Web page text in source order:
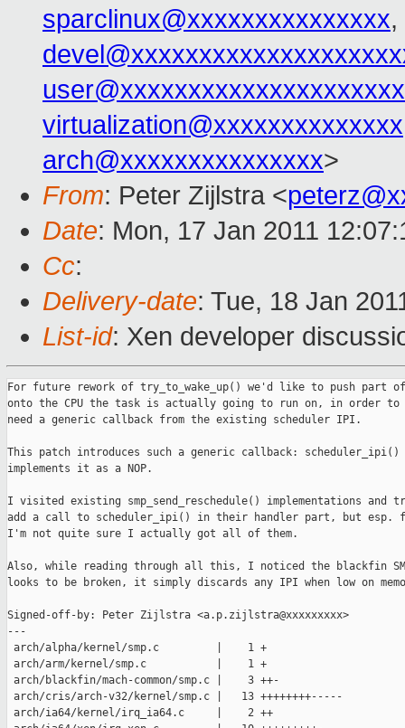
sparclinux@xxxxxxxxxxxxxxx,
user@xxxxxxxxxxxxxxxxxxxxx
virtualization@xxxxxxxxxxxxxx
arch@xxxxxxxxxxxxxxx>
From: Peter Zijlstra <
Date: Mon, 17 Jan 2011
Cc:
Delivery-date: Tue, 18 Jan
List-id: Xen developer
For future rework of try_to_wake_up() we'd like to push part of that
onto the CPU the task is actually going to run on, in order to do so we
need a generic callback from the existing scheduler IPI.

This patch introduces such a generic callback: scheduler_ipi() and
implements it as a NOP.

I visited existing smp_send_reschedule() implementations and tried to
add a call to scheduler_ipi() in their handler part, but esp. for MIPS
I'm not quite sure I actually got all of them.

Also, while reading through all this, I noticed the blackfin SMP code
looks to be broken, it simply discards any IPI when low on memory.

Signed-off-by: Peter Zijlstra <a.p.zijlstra@xxxxxxxxx>
---
 arch/alpha/kernel/smp.c         |    1 +
 arch/arm/kernel/smp.c           |    1 +
 arch/blackfin/mach-common/smp.c |    3 ++-
 arch/cris/arch-v32/kernel/smp.c |   13 ++++++++-----
 arch/ia64/kernel/irq_ia64.c     |    2 ++
 arch/ia64/xen/irq_xen.c         |   10 +++++++++-
 arch/m32r/kernel/smp.c          |    2 +-
 arch/mips/kernel/smtc.c         |    1 +
 arch/mips/sibyte/bcm1480/smp.c  |    7 +++----
 arch/mips/sibyte/sb1250/smp.c   |    7 +++----
 arch/mn10300/kernel/smp.c       |    2 +-
 arch/parisc/kernel/smp.c        |    1 +
 arch/powerpc/kernel/smp.c       |    1 +
 arch/s390/kernel/smp.c          |    6 +++---
 arch/sh/kernel/smp.c            |    2 ++
 arch/sparc/kernel/smp_32.c      |    2 +-
 arch/sparc/kernel/smp_64.c      |    1 +
 arch/tile/kernel/smp.c          |    1 +
 arch/um/kernel/smp.c            |    2 +-
 arch/x86/kernel/smp.c           |    1 +
 arch/x86/xen/smp.c              |    1 +
 include/linux/sched.h           |    1 +
 22 files changed, 46 insertions(+), 22 deletions(-)

diff --git a/arch/alpha/kernel/smp.c b/arch/alpha/kernel/smp.c
index 42aa078..c4a570b 100644
--- a/arch/alpha/kernel/smp.c
+++ b/arch/alpha/kernel/smp.c
@@ -587,6 +587,7 @@ handle_ipi(struct pt_regs *regs)
                case IPI_RESCHEDULE:
                        /* Reschedule callback.  Everything to be done
                           is done by the interrupt return path.  */
+                       scheduler_ipi();
                        break;
 
                case IPI_CALL_FUNC:
diff --git a/arch/arm/kernel/smp.c b/arch/arm/kernel/smp.c
index 9066473..ffde790 100644
--- a/arch/arm/kernel/smp.c
+++ b/arch/arm/kernel/smp.c
@@ -579,6 +579,7 @@ asmlinkage void __exception do_IPI(struct pt_regs *regs)
                                 * nothing more to do - eveything is
                                 * done on the interrupt return path
                                 */
+                               scheduler_ipi();
                                break;
 
                        case IPI_CALL_FUNC:
diff --git a/arch/blackfin/mach-common/smp.c b/arch/blackfin/mach-common/smp.c
index a17107a..e210f8a 100644
--- a/arch/blackfin/mach-common/smp.c
+++ b/arch/blackfin/mach-common/smp.c
@@ -156,6 +156,7 @@ static irqreturn_t ipi_handler(int irq, void *dev_instance)
                case BFIN_IPI_RESCHEDULE:
                        /* That's the easiest one; leave it to
                         * return_from_int. */
+                       scheduler_ipi();
                        kfree(msg);
                        break;
                case BFIN_IPI_CALL_FUNC:
@@ -301,7 +302,7 @@ void smp_send_reschedule(int cpu)
 
        msg = kzalloc(sizeof(*msg), GFP_ATOMIC);
        if (!msg)
-               return;
+               return; /* XXX unreliable needs fixing ! */
        INIT_LIST_HEAD(&msg->list);
        msg->type = BFIN_IPI_RESCHEDULE;
 
diff --git a/arch/cris/arch-v32/kernel/smp.c b/arch/cris/arch-v32/kernel/smp.c
index 84fed3b..86e3c76 100644
--- a/arch/cris/arch-v32/kernel/smp.c
+++ b/arch/cris/arch-v32/kernel/smp.c
@@ -340,15 +340,18 @@ irqreturn_t crisv32_ipi_interrupt(int irq, void *dev_id)
 
        ipi = REG_RD(intr_vect, irq_regs[smp_processor_id()], rw_ipi);
 
+       if (ipi.vector & IPI_SCHEDULE) {
+               scheduler_ipi();
+       }
        if (ipi.vector & IPI_CALL) {
-                func(info);
+               func(info);
        }
        if (ipi.vector & IPI_FLUSH_TLB) {
-                    if (flush_mm == FLUSH_ALL)
-                        __flush_tlb_all();
-                    else if (flush_vma == FLUSH_ALL)
+               if (flush_mm == FLUSH_ALL)
+                       __flush_tlb_all();
+               else if (flush_vma == FLUSH_ALL)
                        __flush_tlb_mm(flush_mm);
-                    else
+               else
                        __flush_tlb_page(flush_vma, flush_addr);
        }
 
diff --git a/arch/ia64/kernel/irq_ia64.c b/arch/ia64/kernel/irq_ia64.c
index 9a26015..a580230 100644
--- a/arch/ia64/kernel/irq_ia64.c
+++ b/arch/ia64/kernel/irq_ia64.c
@@ -31,6 +31,7 @@
 #include <linux/irq.h>
 #include <linux/ratelimit.h>
 #include <linux/acpi.h>
+#include <linux/sched.h>
 
 #include <asm/delay.h>
 #include <asm/intrinsics.h>
@@ -496,6 +497,7 @@ ia64_handle_irq (ia64_vector vector, struct pt_regs *regs)
                        smp_local_flush_tlb();
                        kstat_incr_irqs_this_cpu(irq, desc);
                } else if (unlikely(IS_RESCHEDULE(vector))) {
+                       scheduler_ipi();
                        kstat_incr_irqs_this_cpu(irq, desc);
                } else {
                        ia64_setreg(_IA64_REG_CR_TPR, vector);
diff --git a/arch/ia64/xen/irq_xen.c b/arch/ia64/xen/irq_xen.c
index a3fb7cf..2f235a3 100644
--- a/arch/ia64/xen/irq_xen.c
+++ b/arch/ia64/xen/irq_xen.c
@@ -92,6 +92,8 @@ static unsigned short saved_irq_cnt;
 static int xen_slab_ready;
 
 #ifdef CONFIG_SMP
+#include <linux/sched.h>
+
 /* Dummy stub. Though we may check XEN_RESCHEDULE_VECTOR before __do_IRQ,
  * it ends up to issue several memory accesses upon percpu data and
  * thus adds unnecessary traffic to other paths.
@@ -99,7 +101,13 @@ static int xen_slab_ready;
 static irqreturn_t
 xen_dummy_handler(int irq, void *dev_id)
 {
+       return IRQ_HANDLED;
+}
 
+static irqreturn_t
+xen_resched_handler(int irq, void *dev_id)
+{
+       scheduler_ipi();
        return IRQ_HANDLED;
 }
 
@@ -110,7 +118,7 @@ static struct irqaction xen_ipi_irqaction = {
 };
 
 static struct irqaction xen_resched_irqaction = {
-       .handler =      xen_dummy_handler,
+       .handler =      xen_resched_handler,
        .flags =        IRQF_DISABLED,
        .name =         "resched"
 };
diff --git a/arch/m32r/kernel/smp.c b/arch/m32r/kernel/smp.c
index 31cef20..f0ecc3f 100644
--- a/arch/m32r/kernel/smp.c
+++ b/arch/m32r/kernel/smp.c
@@ -138,7 +138,7 @@ void smp_send_reschedule(int cpu_id)
  *==========================================================================*/
 void smp_reschedule_interrupt(void)
 {
-       /* nothing to do */
+       scheduler_ipi();
 }
 
 /*==========================================================================*
diff --git a/arch/mips/kernel/smtc.c b/arch/mips/kernel/smtc.c
index 39c0825..0443e91 100644
--- a/arch/mips/kernel/smtc.c
+++ b/arch/mips/kernel/smtc.c
@@ -931,6 +931,7 @@ static void post_direct_ipi(int cpu, struct smtc_ipi *pipi)
 static void ipi_resched_interrupt(void)
 {
        /* Return from interrupt should be enough to cause scheduler check */
+       scheduler_ipi();
 }
 
 static void ipi_call_interrupt(void)
diff --git a/arch/mips/sibyte/bcm1480/smp.c b/arch/mips/sibyte/bcm1480/smp.c
index 47b347c..513a301 100644
--- a/arch/mips/sibyte/bcm1480/smp.c
+++ b/arch/mips/sibyte/bcm1480/smp.c
@@ -20,6 +20,7 @@
 #include <linux/delay.h>
 #include <linux/smp.h>
 #include <linux/kernel_stat.h>
+#include <linux/sched.h>
 
 #include <asm/mmu_context.h>
 #include <asm/io.h>
@@ -189,10 +190,8 @@ void bcm1480_mailbox_interrupt(void)
        /* Clear the mailbox to clear the interrupt */
        __raw_writeq(((u64)action)<<48, mailbox_0_clear_regs[cpu]);
 
-       /*
-        * Nothing to do for SMP_RESCHEDULE_YOURSELF; returning from the
-        * interrupt will do the reschedule for us
-        */
+       if (actione & SMP_RESCHEDULE_YOURSELF)
+               scheduler_ipi();
 
        if (action & SMP_CALL_FUNCTION)
                smp_call_function_interrupt();
diff --git a/arch/mips/sibyte/sb1250/smp.c b/arch/mips/sibyte/sb1250/smp.c
index c00a5cb..38e7f6b 100644
--- a/arch/mips/sibyte/sb1250/smp.c
+++ b/arch/mips/sibyte/sb1250/smp.c
@@ -21,6 +21,7 @@
 #include <linux/interrupt.h>
 #include <linux/smp.h>
 #include <linux/kernel_stat.h>
+#include <linux/sched.h>
 
 #include <asm/mmu_context.h>
 #include <asm/io.h>
@@ -177,10 +178,8 @@ void sb1250_mailbox_interrupt(void)
        /* Clear the mailbox to clear the interrupt */
        ____raw_writeq(((u64)action) << 48, mailbox_clear_regs[cpu]);
 
-       /*
-        * Nothing to do for SMP_RESCHEDULE_YOURSELF; returning from the
-        * interrupt will do the reschedule for us
-        */
+       if (action & SMP_RESCHEDULE_YOURSELF)
+               scheduler_ipi();
 
        if (action & SMP_CALL_FUNCTION)
                smp_call_function_interrupt();
diff --git a/arch/mn10300/kernel/smp.c b/arch/mn10300/kernel/smp.c
index 0dcd1c6..17f16ca 100644
--- a/arch/mn10300/kernel/